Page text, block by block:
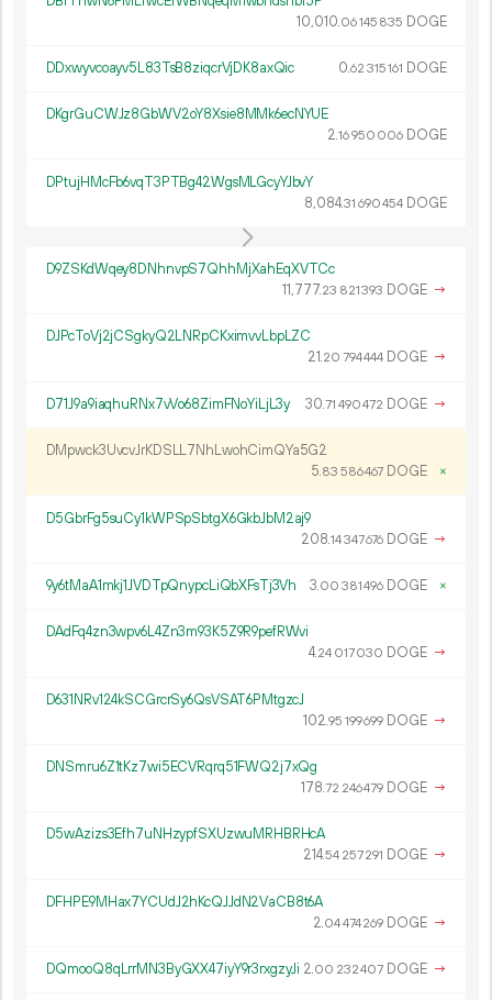
10 010.06145 835 DOGE
DDxwyvcoayv5L83TsB8ziqcrVjDK8axQic 0.62 315161 DOGE
DKgrGuCWJz8GbWV2oY8Xsie8MMk6ecNYUE
2.16950 006 DOGE
DPtujHMcFb6vqT3PTBg42WgsMLGcyYJbvY
8 084.31 690454 DOGE
D9ZSKdWqey8DNhnvpS7QhhMjXahEqXVTCc
11 777.23 821393 DOGE →
DJPcToVj2jCSgkyQ2LNRpCKximvvLbpLZC
21.20 794444 DOGE →
D71J9a9iaqhuRNx7vVo68ZimFNoYiLjL3y 30.71 490472 DOGE →
DMpwck3UvcvJrKDSLL7NhLwohCimQYa5G2
5.83 586467 DOGE ×
D5GbrFg5suCy1kWPSpSbtgX6GkbJbM2aj9
208.14347676 DOGE →
9y6tMaA1mkj1JVDTpQnypcLiQbXFsTj3Vh 3.00 381496 DOGE ×
DAdFq4zn3wpv6L4Zn3m93K5Z9R9pefRWvi
4.24 017030 DOGE →
D631NRv124kSCGrcrSy6QsVSAT6PMtgzcJ
102.95 199699 DOGE →
DNSmru6Z1tKz7wi5ECVRqrq51FWQ2j7xQg
178.72 246479 DOGE →
D5wAzizs3Efh7uNHzypfSXUzwuMRHBRHcA
214.54 257291 DOGE →
DFHPE9MHax7YCUdJ2hKcQJJdN2VaCB8t6A
2.04474269 DOGE →
DQmooQ8qLrrMN3ByGXX47iyY9r3rxgzyJi 2.00 232407 DOGE →